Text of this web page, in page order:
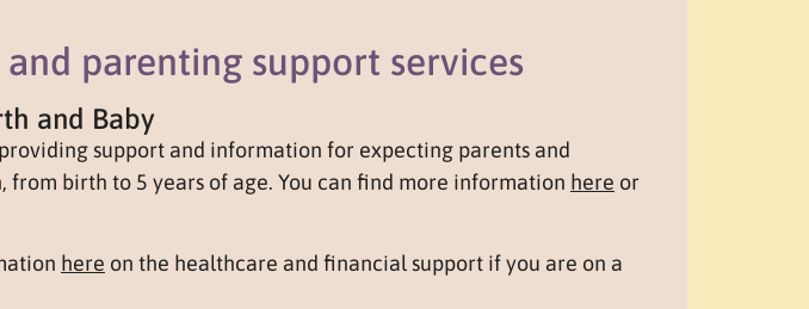
and parenting support services
and Baby
support and information for expecting parents and
from birth to 5 years of age. You can find more information here or
here on the healthcare and financial support if you are on a